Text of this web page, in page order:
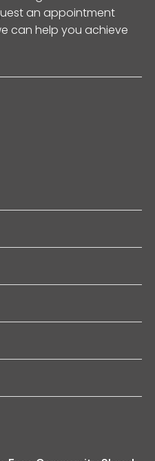
an appointment
can help you achieve